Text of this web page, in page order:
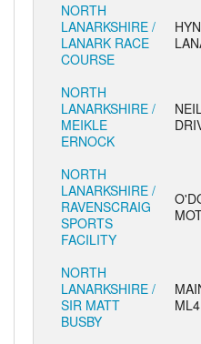
NORTH
LANARKSHIRE /
LANARK RACE
COURSE
NORTH
LANARKSHIRE /
MEIKLE
ERNOCK
NORTH
LANARKSHIRE /
RAVENSCRAIG
SPORTS
FACILITY
NORTH
LANARKSHIRE /
SIR MATT
BUSBY